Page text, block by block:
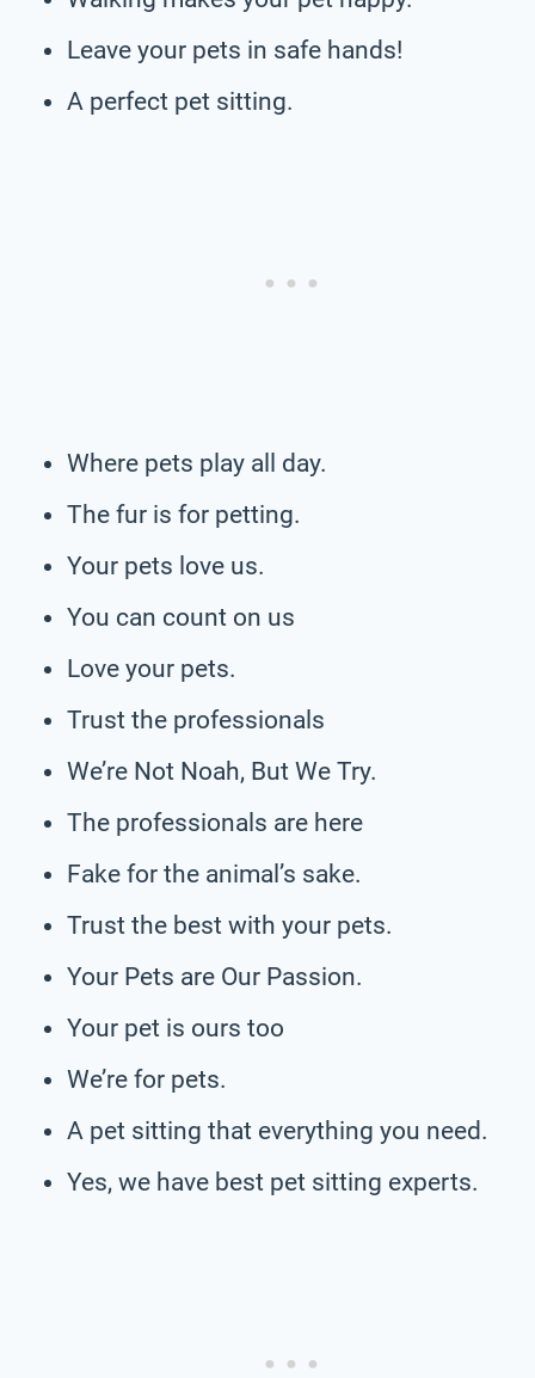
Leave your pets in safe hands!
A perfect pet sitting.
Where pets play all day.
The fur is for petting.
Your pets love us.
You can count on us
Love your pets.
Trust the professionals
We’re Not Noah, But We Try.
The professionals are here
Fake for the animal’s sake.
Trust the best with your pets.
Your Pets are Our Passion.
Your pet is ours too
We’re for pets.
A pet sitting that everything you need.
Yes, we have best pet sitting experts.